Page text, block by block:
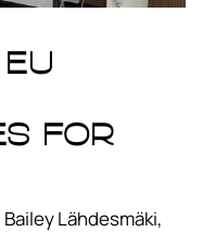
for
Lähdesmäki,